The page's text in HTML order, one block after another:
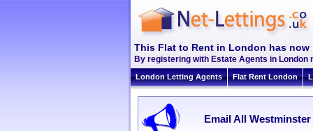
This Flat to Rent in London has
By registering with Estate Agents in London
London Letting Agents Flat Rent London
Email All